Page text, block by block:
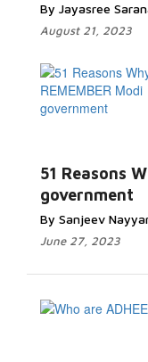
By Jayasree
August 21, 2023
51 Reasons
government
By Sanjeev
June 27, 2023